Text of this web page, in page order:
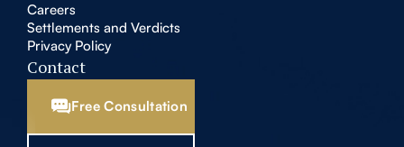
Careers
Settlements and Verdicts
Privacy Policy
Contact
Free Consultation